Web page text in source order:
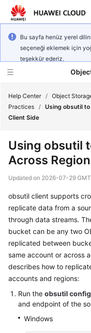
Bu sayfa henüz yerel
seçeneği eklemek için
teşekkür ederiz.
Product
Service
Overview
Billing
Started
User
Guide
Permissions
Help Center / Object
Practices / Using obsutil to
Client Side
Using obsutil
Across
Updated on 2026-07-29
obsutil client supports
replicate data from a
through data streams.
bucket can be any two
replicated between
same account or across
describes how to
accounts and regions:
Run the obsutil config
and endpoint of the
Windows